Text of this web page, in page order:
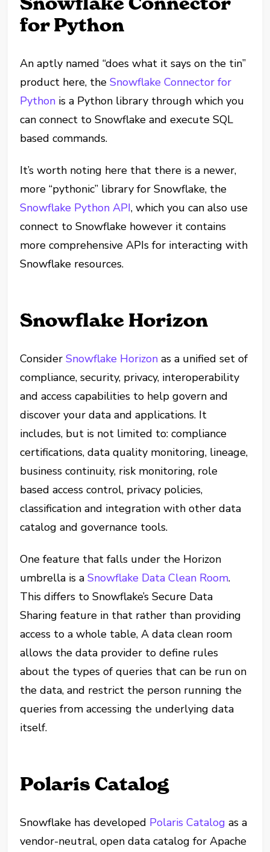
for Python
An aptly named “does what it says on the tin”
product here, theSnowflake Connector for
Python is a Python library through which you
can connect to Snowflake and execute SQL
based commands.
It’s worth noting here that there is a newer,
more “pythonic” library for Snowflake, the
Snowflake Python API, which you can also use
connect to Snowflake however it contains
more comprehensive APIs for interacting with
Snowflake resources.
Snowflake Horizon
ConsiderSnowflake Horizon as a unified set of
compliance, security, privacy, interoperability
and access capabilities to help govern and
discover your data and applications. It
includes, but is not limited to: compliance
certifications, data quality monitoring, lineage,
business continuity, risk monitoring, role
based access control, privacy policies,
classification and integration with other data
catalog and governance tools.
One feature that falls under the Horizon
umbrella is aSnowflake Data Clean Room.
This differs to Snowflake’s Secure Data
Sharing feature in that rather than providing
access to a whole table, A data clean room
allows the data provider to define rules
about the types of queries that can be run on
the data, and restrict the person running the
queries from accessing the underlying data
itself.
Polaris Catalog
Snowflake has developed Polaris Catalog as a
vendor-neutral, open data catalog for Apache